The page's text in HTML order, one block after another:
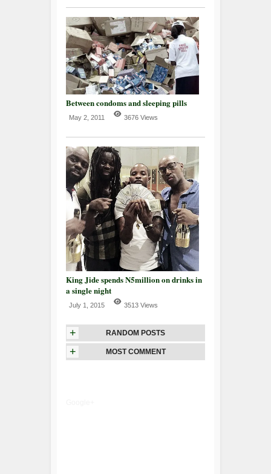
Between condoms and sleeping pills
May 2, 2011 3676 Views
King Jide spends N5million on drinks in
a single night
July 1, 2015 3513 Views
+ RANDOM POSTS
+ MOST COMMENT